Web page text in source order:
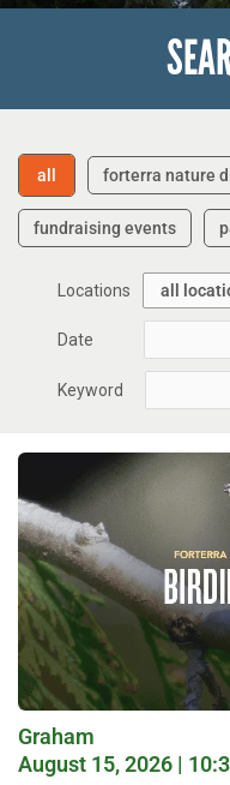
all forterra nature
fundraising events
Locations
Date
Keyword
Graham
August 15, 2026 |